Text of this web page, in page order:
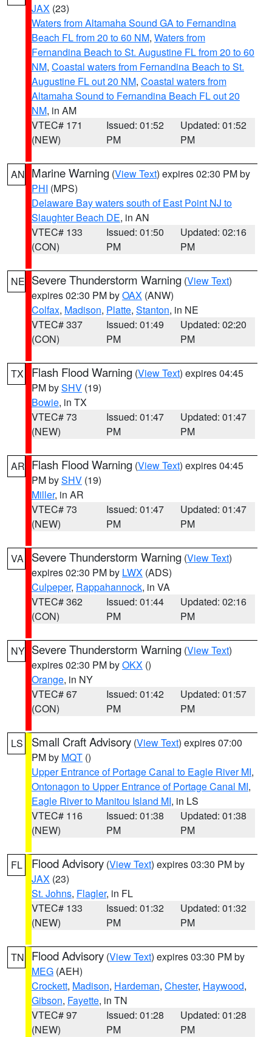
JAX (23)
Waters from Altamaha Sound GA to Fernandina
Beach FL from 20 to 60 NM, Waters from
Fernandina Beach to St. Augustine FL from 20 to 60
NM, Coastal waters from Fernandina Beach to St.
Augustine FL out 20 NM, Coastal waters from
Altamaha Sound to Fernandina Beach FL out 20
NM, in AM
VTEC# 171
(NEW)
Issued: 01:52
PM
Updated: 01:52
PM
AN Marine Warning (View Text) expires 02:30 PM by
PHI (MPS)
Delaware Bay waters south of East Point NJ to
Slaughter Beach DE, in AN
VTEC# 133
(CON)
Issued: 01:50
PM
Updated: 02:16
PM
NE Severe Thunderstorm Warning (View Text)
expires 02:30 PM byOAX (ANW)
Colfax, Madison, Platte, Stanton, in NE
VTEC# 337
(CON)
Issued: 01:49
PM
Updated: 02:20
PM
TX Flash Flood Warning (View Text) expires 04:45
PM bySHV (19)
Bowie, in TX
VTEC# 73
(NEW)
Issued: 01:47
PM
Updated: 01:47
PM
AR Flash Flood Warning (View Text) expires 04:45
PM bySHV (19)
Miller, in AR
VTEC# 73
(NEW)
Issued: 01:47
PM
Updated: 01:47
PM
VA Severe Thunderstorm Warning (View Text)
expires 02:30 PM by LWX (ADS)
Culpeper, Rappahannock, in VA
VTEC# 362
(CON)
Issued: 01:44
PM
Updated: 02:16
PM
NY Severe Thunderstorm Warning (View Text)
expires 02:30 PM byOKX ()
Orange, in NY
VTEC# 67
(CON)
Issued: 01:42
PM
Updated: 01:57
PM
LS Small Craft Advisory (View Text) expires 07:00
PM by MQT ()
Upper Entrance of Portage Canal to Eagle River MI,
Ontonagon to Upper Entrance of Portage Canal MI,
Eagle River to Manitou Island MI, in LS
VTEC# 116
(NEW)
Issued: 01:38
PM
Updated: 01:38
PM
FL Flood Advisory (View Text) expires 03:30 PM by
JAX (23)
St. Johns, Flagler, in FL
VTEC# 133
(NEW)
Issued: 01:32
PM
Updated: 01:32
PM
TN Flood Advisory (View Text) expires 03:30 PM by
MEG (AEH)
Crockett, Madison, Hardeman, Chester, Haywood,
Gibson, Fayette, in TN
VTEC# 97
(NEW)
Issued: 01:28
PM
Updated: 01:28
PM